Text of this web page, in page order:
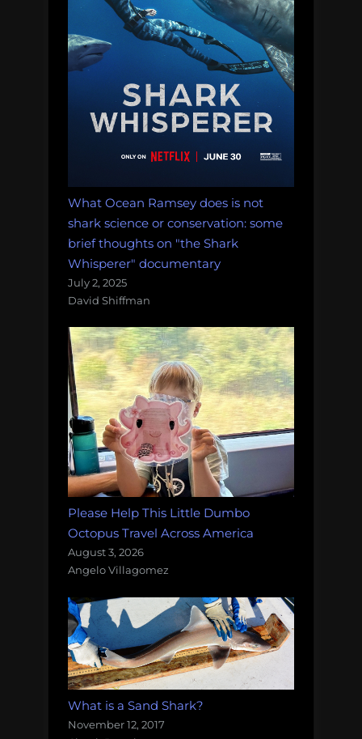
What Ocean Ramsey does is not
shark science or conservation: some
brief thoughts on "the Shark
Whisperer" documentary
July 2, 2025
David Shiffman
Please Help This Little Dumbo
Octopus Travel Across America
August 3, 2026
Angelo Villagomez
What is a Sand Shark?
November 12, 2017